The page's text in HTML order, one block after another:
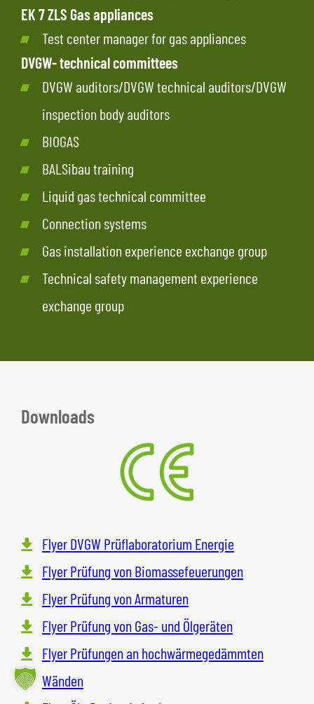
EK 7 ZLS Gas appliances
Test center manager for gas appliances
DVGW- technical committees
DVGW auditors/DVGW technical auditors/DVGW
inspection body auditors
BIOGAS
BALSibau training
Liquid gas technical committee
Connection systems
Gas installation experience exchange group
Technical safety management experience
exchange group
Downloads
Flyer DVGW Prüflaboratorium Energie
Flyer Prüfung von Biomassefeuerungen
Flyer Prüfung von Armaturen
Flyer Prüfung von Gas- und Ölgeräten
Flyer Prüfungen an hochwärmegedämmten
Wänden